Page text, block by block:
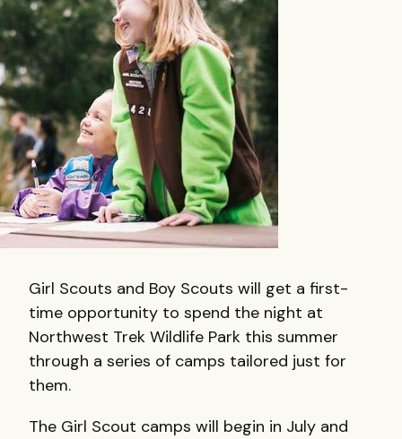
Girl Scouts and Boy Scouts will get a first-
time opportunity to spend the night at
Northwest Trek Wildlife Park this summer
through a series of camps tailored just for
them.
The Girl Scout camps will begin in July and